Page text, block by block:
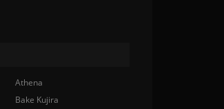
Athena
Bake Kujira